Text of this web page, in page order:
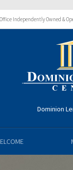
Independently Owned &
Dominion